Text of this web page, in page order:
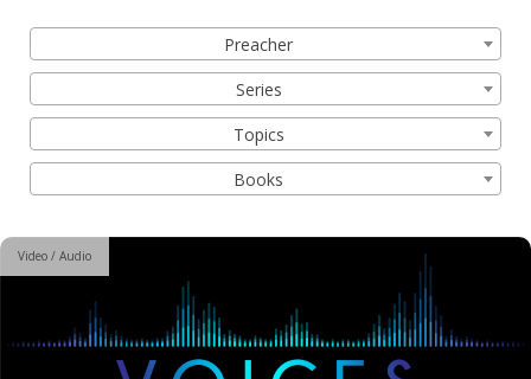
Preacher
Series
Topics
Books
Video / Audio